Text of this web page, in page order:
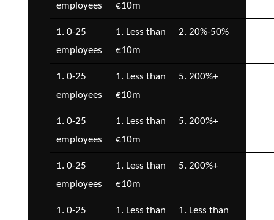
employees
€10m
1. 0-25
employees
1. Less than
€10m
2. 20%-50%
1. 0-25
employees
1. Less than
€10m
5. 200%+
1. 0-25
employees
1. Less than
€10m
5. 200%+
1. 0-25
employees
1. Less than
€10m
5. 200%+
1. 0-25
1. Less than
1. Less than